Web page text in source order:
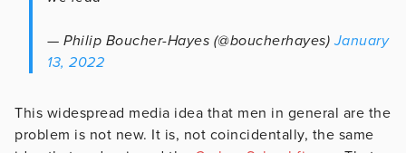
— Philip Boucher-Hayes (@boucherhayes)January
13, 2022
This widespread media idea that men in general are the
problem is not new. It is, not coincidentally, the same